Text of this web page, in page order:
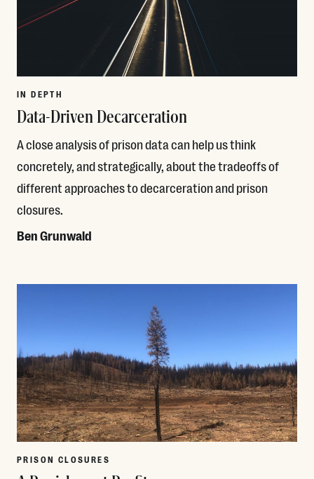
IN DEPTH
Data-Driven Decarceration
A close analysis of prison data can help us think
concretely, and strategically, about the tradeoffs of
different approaches to decarceration and prison
closures.
Ben Grunwald
PRISON CLOSURES